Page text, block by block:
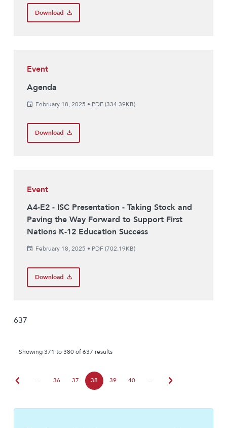
Download
Event
Agenda
February 18, 2025 • PDF (334.39KB)
Download
Event
A4-E2 - ISC Presentation - Taking Stock and
Paving the Way Forward to Support First
Nations K-12 Education Success
February 18, 2025 • PDF (702.19KB)
Download
637
Showing 371 to 380 of 637 results
chevron_left … 36 37 38 39 40 … chevron_right